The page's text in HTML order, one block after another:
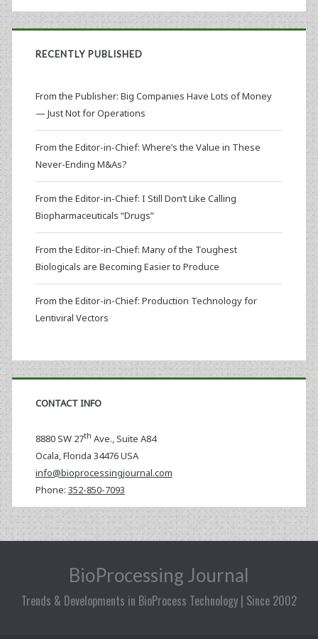
RECENTLY PUBLISHED
From the Publisher: Big Companies Have Lots of Money
— Just Not for Operations
From the Editor-in-Chief: Where’s the Value in These
Never-Ending M&As?
From the Editor-in-Chief: I Still Don’t Like Calling
Biopharmaceuticals “Drugs”
From the Editor-in-Chief: Many of the Toughest
Biologicals are Becoming Easier to Produce
From the Editor-in-Chief: Production Technology for
Lentiviral Vectors
CONTACT INFO
8880 SW 27th Ave., Suite A84
Ocala,Florida 34476 USA
info@bioprocessingjournal.com
Phone: 352-850-7093
BioProcessing Journal
Trends & Developments in BioProcess Technology | Since 2002